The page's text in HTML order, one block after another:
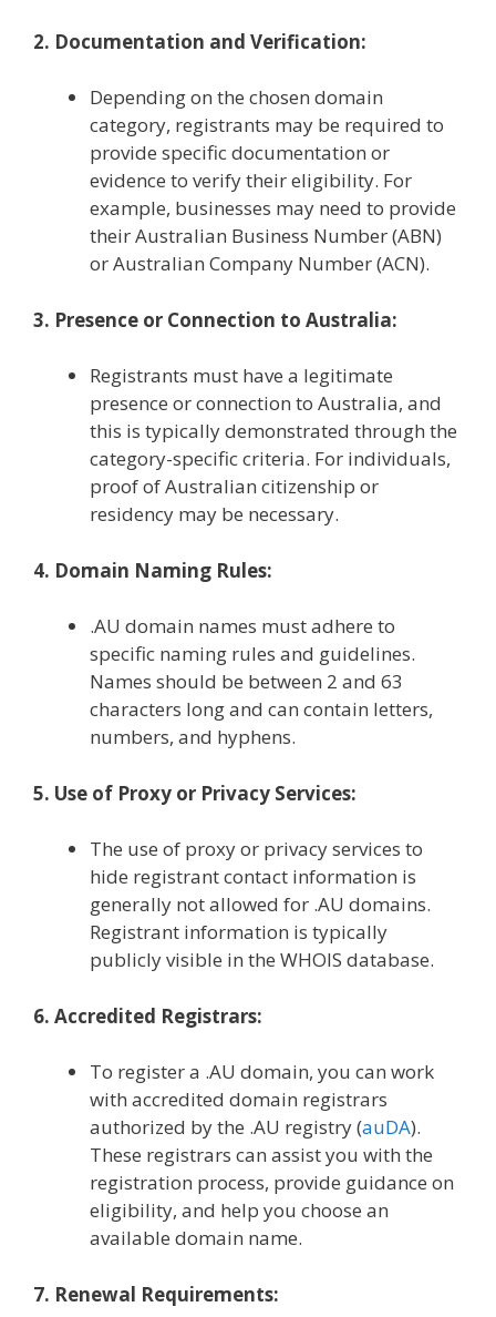
2. Documentation and Verification:
Depending on the chosen domain
category, registrants may be required to
provide specific documentation or
evidence to verify their eligibility. For
example, businesses may need to provide
their Australian Business Number (ABN)
or Australian Company Number (ACN).
3. Presence or Connection to Australia:
Registrants must have a legitimate
presence or connection to Australia, and
this is typically demonstrated through the
category-specific criteria. For individuals,
proof of Australian citizenship or
residency may be necessary.
4. Domain Naming Rules:
.AU domain names must adhere to
specific naming rules and guidelines.
Names should be between 2 and 63
characters long and can contain letters,
numbers, and hyphens.
5. Use of Proxy or Privacy Services:
The use of proxy or privacy services to
hide registrant contact information is
generally not allowed for .AU domains.
Registrant information is typically
publicly visible in the WHOIS database.
6. Accredited Registrars:
To register a .AU domain, you can work
with accredited domain registrars
authorized by the .AU registry (auDA).
These registrars can assist you with the
registration process, provide guidance on
eligibility, and help you choose an
available domain name.
7. Renewal Requirements: